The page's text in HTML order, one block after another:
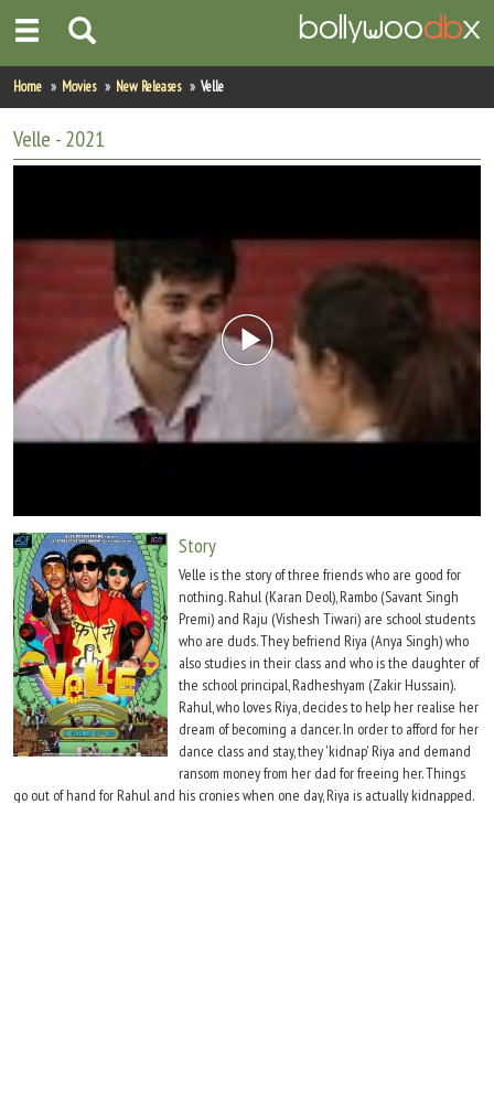
Home
Actors
Actresses
New Releases
Up Coming Movies
Movies in Production
Home Movies New Releases Velle
Velle - 2021
Story
Velle is the story of three friends who are good for
nothing. Rahul (Karan Deol), Rambo (Savant Singh
Premi) and Raju (Vishesh Tiwari) are school students
who are duds. They befriend Riya (Anya Singh) who
also studies in their class and who is the daughter of
the school principal, Radheshyam (Zakir Hussain).
Rahul, who loves Riya, decides to help her realise her
dream of becoming a dancer. In order to afford for her
dance class and stay, they 'kidnap' Riya and demand
ransom money from her dad for freeing her. Things
go out of hand for Rahul and his cronies when one day, Riya is actually kidnapped.